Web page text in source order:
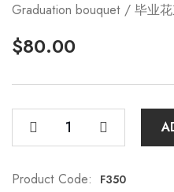
Graduation bouquet / 毕业
$80.00
Product Code: F350